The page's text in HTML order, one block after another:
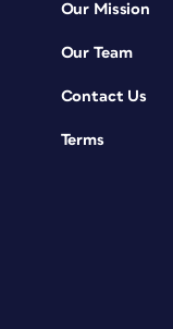
Our Mission
Our Team
Contact Us
Terms